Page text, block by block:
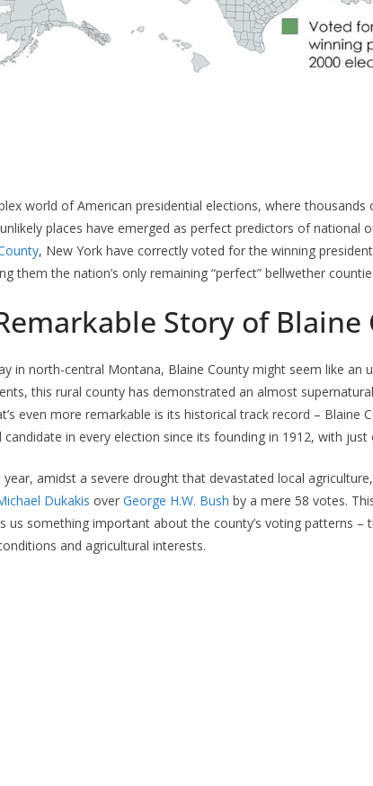
world of American presidential elections, where
places have emerged as perfect predictors of national
, New York have correctly voted for the winning
them the nation’s only remaining “perfect” bellwether
Story of Blaine
in north-central Montana, Blaine County might seem like an
this rural county has demonstrated an almost
even more remarkable is its historical track record – Blaine
candidate in every election since its founding in 1912, with just
year, amidst a severe drought that devastated local
Dukakis over George H.W. Bush by a mere 58 votes.
us something important about the county’s voting patterns –
and agricultural interests.